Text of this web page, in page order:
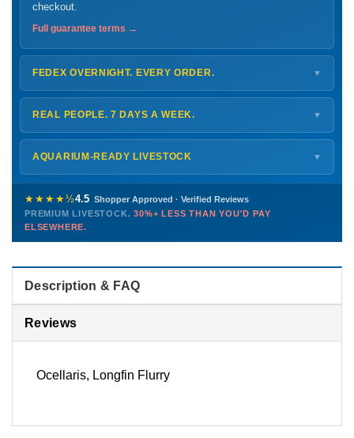
checkout.
Full guarantee terms →
FEDEX OVERNIGHT. EVERY ORDER. ▼
ShipsMonday – Thursdayfor next-day arrival at your nearest
FedEx Hold location — typically ready by
Shipping details →
REAL PEOPLE. 7 DAYS A WEEK. ▼
Monday – Friday8 AM – 9 PM
Saturday 12 PM – 4 PM
772-222-3808
PHONE CHAT EMAIL TEXT
Contact us →
AQUARIUM-READY LIVESTOCK ▼
Healthy, stable animals from vetted suppliers — inspected
before packing, shipped overnight. Decades of experience built
this model so we can deliver premium livestock at30%+ less
than you'd pay elsewhere.
★★★★½4.5 Shopper Approved · Verified Reviews
PREMIUM LIVESTOCK.30%+ LESS THAN YOU'D PAY
ELSEWHERE.
Description & FAQ
Reviews
Ocellaris, Longfin Flurry